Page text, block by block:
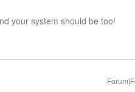
your system should be too!